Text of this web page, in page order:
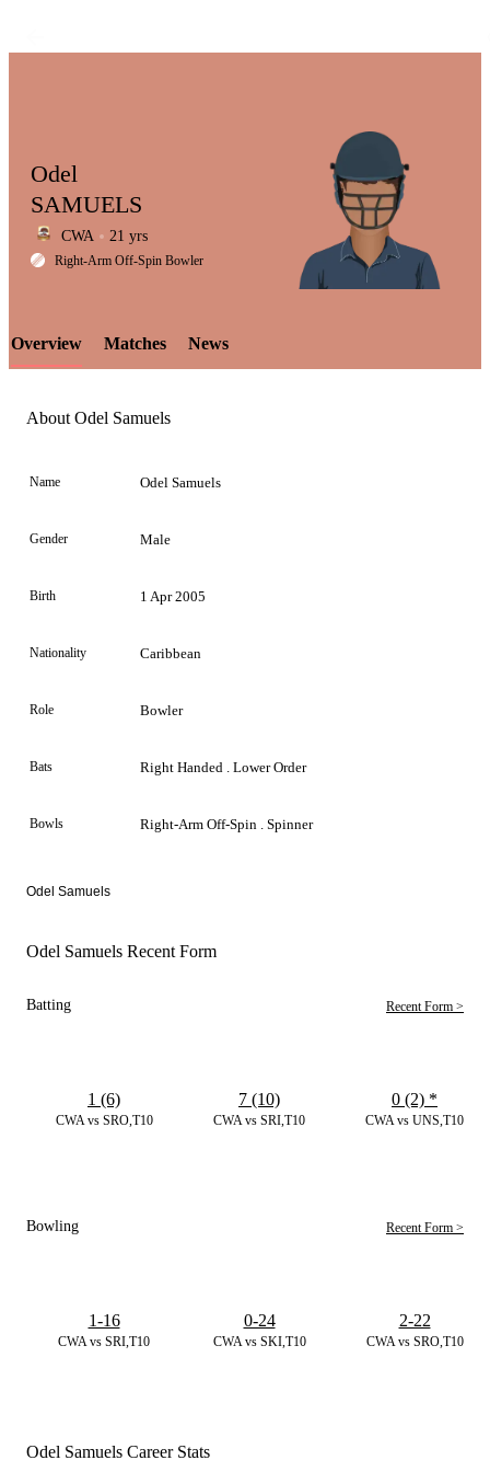
LCP
Element
Odel
SAMUELS
CWA 21 yrs
Right-Arm Off-Spin Bowler
Overview Matches News
About Odel Samuels
Name Odel Samuels
Gender Male
Birth 1 Apr 2005
Nationality Caribbean
Role Bowler
Bats Right Handed . Lower Order
Bowls Right-Arm Off-Spin . Spinner
Odel Samuels
Odel Samuels Recent Form
Batting Recent Form >
CWA vs SRO,T10
1 (6)
CWA vs SRI,T10
7 (10)
CWA vs UNS,T10
0 (2) *
Bowling Recent Form >
CWA vs SRI,T10
1-16
CWA vs SKI,T10
0-24
CWA vs SRO,T10
2-22
Odel Samuels Career Stats